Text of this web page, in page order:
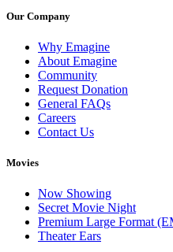
Our Company
Why Emagine
About Emagine
Community
Request Donation
General FAQs
Careers
Contact Us
Movies
Now Showing
Secret Movie Night
Premium Large Format
Theater Ears